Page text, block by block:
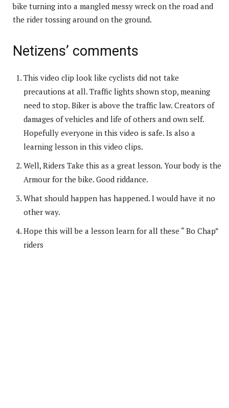
bike turning into a mangled messy wreck on the road and
the rider tossing around on the ground.
Netizens’ comments
This video clip look like cyclists did not take
precautions at all. Traffic lights shown stop, meaning
need to stop. Biker is above the traffic law. Creators of
damages of vehicles and life of others and own self.
Hopefully everyone in this video is safe. Is also a
learning lesson in this video clips.
Well, Riders Take this as a great lesson. Your body is the
Armour for the bike. Good riddance.
What should happen has happened. I would have it no
other way.
Hope this will be a lesson learn for all these “ Bo Chap”
riders